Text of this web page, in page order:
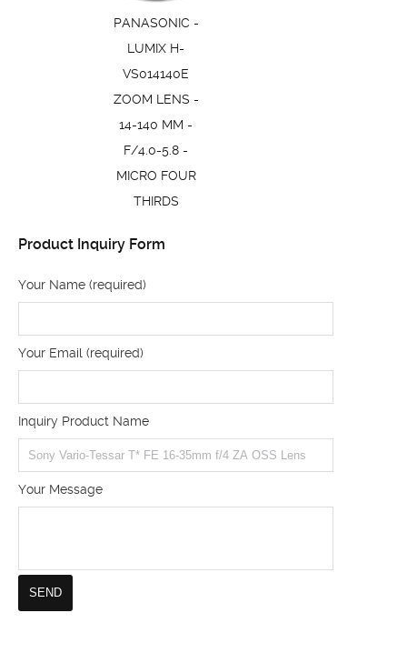
PANASONIC -
LUMIX H-
VS014140E
ZOOM LENS -
14-140 MM -
F/4.0-5.8 -
MICRO FOUR
THIRDS
Product Inquiry Form
Your Name (required)
Your Email (required)
Inquiry Product Name
Your Message